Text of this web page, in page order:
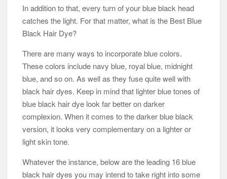
In addition to that, every turn of your blue black head
catches the light. For that matter, what is the Best Blue
Black Hair Dye?
There are many ways to incorporate blue colors.
These colors include navy blue, royal blue, midnight
blue, and so on. As well as they fuse quite well with
black hair dyes. Keep in mind that lighter blue tones of
blue black hair dye look far better on darker
complexion. When it comes to the darker blue black
version, it looks very complementary on a lighter or
light skin tone.
Whatever the instance, below are the leading 16 blue
black hair dyes you may intend to take right into some